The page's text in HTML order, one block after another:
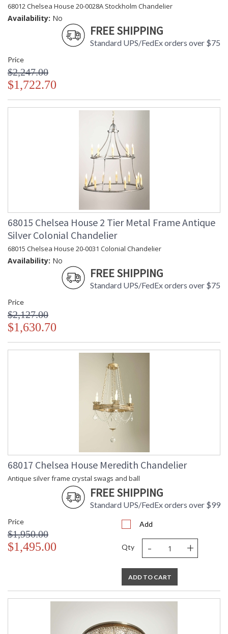
68012 Chelsea House 20-0028A Stockholm Chandelier
Availability: No
FREE SHIPPING
Standard UPS/FedEx orders over $75
Price
$2,247.00
$1,722.70
68015 Chelsea House 2 Tier Metal Frame Antique
Silver Colonial Chandelier
68015 Chelsea House 20-0031 Colonial Chandelier
Availability: No
FREE SHIPPING
Standard UPS/FedEx orders over $75
Price
$2,127.00
$1,630.70
68017 Chelsea House Meredith Chandelier
Antique silver frame crystal swags and ball
FREE SHIPPING
Standard UPS/FedEx orders over $99
Price
$1,950.00
$1,495.00
Add
Qty - +
ADD TO CART